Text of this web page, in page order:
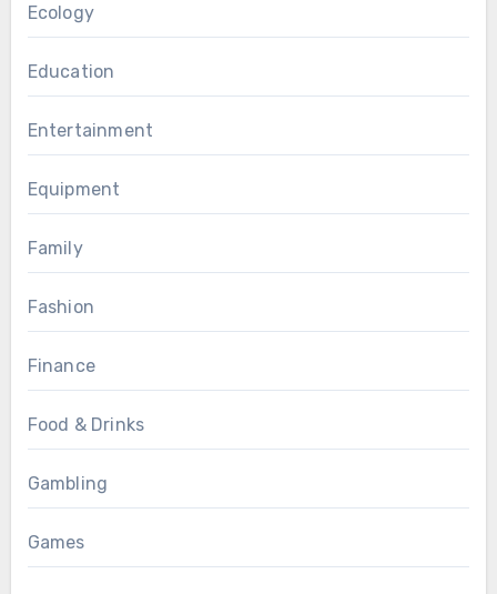
Ecology
Education
Entertainment
Equipment
Family
Fashion
Finance
Food & Drinks
Gambling
Games